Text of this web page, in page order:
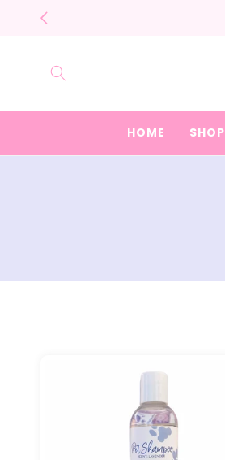
Skip to
content
HOME SHOP